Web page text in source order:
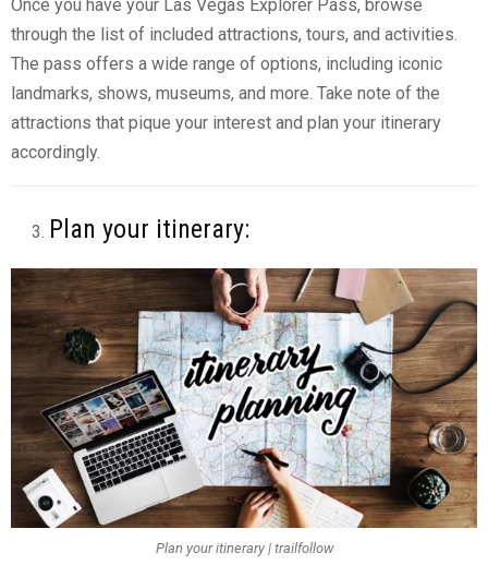
Once you have your Las Vegas Explorer Pass, browse
through the list of included attractions, tours, and activities.
The pass offers a wide range of options, including iconic
landmarks, shows, museums, and more. Take note of the
attractions that pique your interest and plan your itinerary
accordingly.
Plan your itinerary:
Plan your itinerary | trailfollow